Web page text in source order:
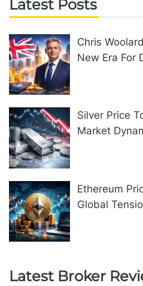
Latest Posts
Chris
New Era For
Silver Price
Market
Ethereum
Global
Latest Broker